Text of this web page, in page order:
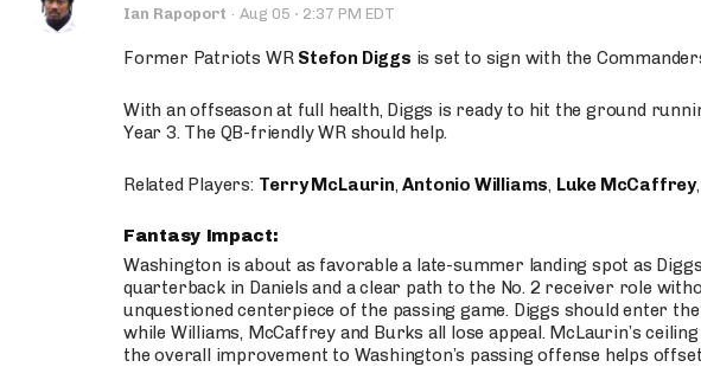
Ian Rapoport · Aug 05 · 2:37 PM EDT
Former Patriots WR Stefon Diggs is set to sign with the
With an offseason at full health, Diggs is ready to hit the ground
Year 3. The QB-friendly WR should help.
Related Players: Terry McLaurin,Antonio Williams, Luke McCaffrey
Fantasy Impact:
Washington is about as favorable a late-summer landing spot as
quarterback in Daniels and a clear path to the No. 2 receiver role
unquestioned centerpiece of the passing game. Diggs should enter
while Williams, McCaffrey and Burks all lose appeal. McLaurin’s
the overall improvement to Washington’s passing offense helps